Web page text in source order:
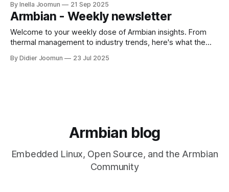
into ARM-based single-board computers, transforming tiny,
affordable boards into powerful servers, workstations, and
IoT devices. This newsletter is our way
By Inella Joomun 21 Sep 2025
Armbian - Weekly newsletter
Welcome to your weekly dose of Armbian insights. From
thermal management to industry trends, here's what the
GitHub highlightsWeekly Armbian development highlights
By Didier Joomun 23 Jul 2025
Armbian blog
Embedded Linux, Open Source, and the Armbian
Community